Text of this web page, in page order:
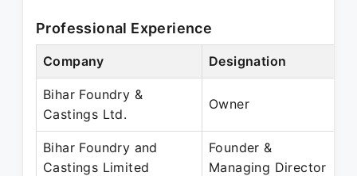
Professional Experience
Company Designation
Bihar Foundry &
Castings Ltd.
Owner
Bihar Foundry and
Castings Limited
Founder &
Managing Director